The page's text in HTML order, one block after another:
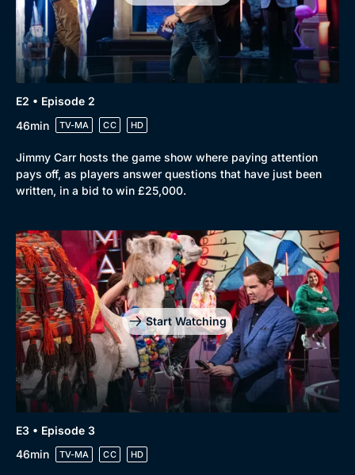
Genre
Drama
Mystery
Comedy
Brit Flicks
Best of the Decades
E2 • Episode 2
46min
TV-MA CC HD
Jimmy Carr hosts the game show where paying attention
pays off, as players answer questions that have just been
written, in a bid to win £25,000.
Start Watching
E3 • Episode 3
46min
TV-MA CC HD